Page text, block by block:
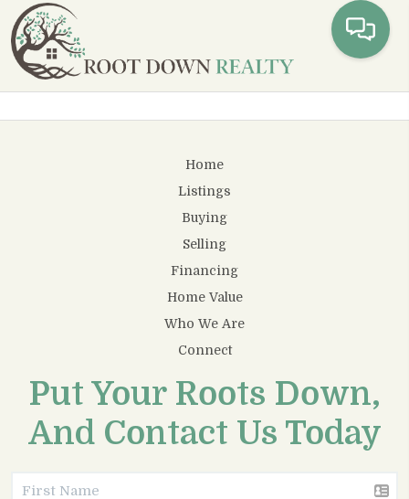
Home
Listings
Buying
Selling
Financing
Home Value
Who We Are
Connect
Put Your Roots Down,
And Contact Us Today